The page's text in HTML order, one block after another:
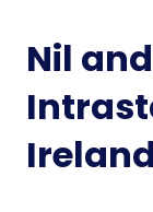
Nil
Ireland